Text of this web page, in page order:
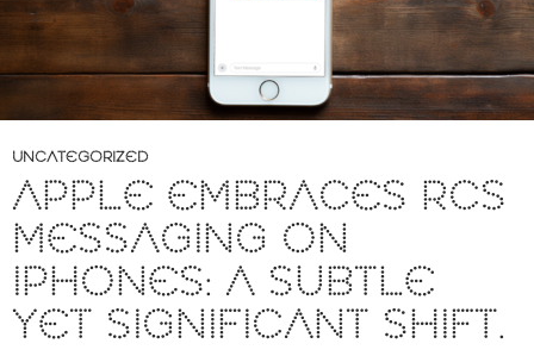
UNCATEGORIZED
APPLE EMBRACES RCS
MESSAGING ON
IPHONES: A SUBTLE
YET SIGNIFICANT SHIFT.